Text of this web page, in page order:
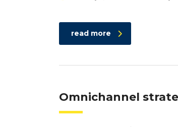
read more
Omnichannel